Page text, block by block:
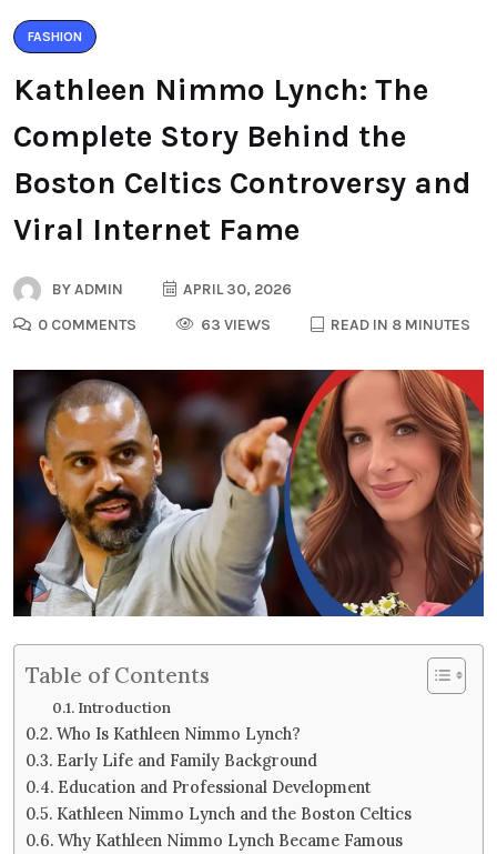
FASHION
Kathleen Nimmo Lynch: The
Complete Story Behind the
Boston Celtics Controversy and
Viral Internet Fame
BYADMIN
APRIL 30, 2026
0 COMMENTS
63 VIEWS READ IN 8 MINUTES
Table of Contents
Introduction
Who Is Kathleen Nimmo Lynch?
Early Life and Family Background
Education and Professional Development
Kathleen Nimmo Lynch and the Boston Celtics
Why Kathleen Nimmo Lynch Became Famous